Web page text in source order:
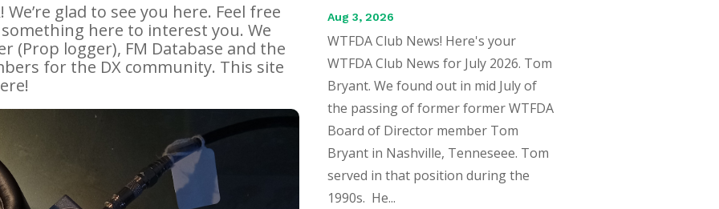
glad to see you here. Feel free
here to interest you. We
(Prop logger), FM Database and the
for the DX community. This site
Aug 3, 2026
WTFDA Club News! Here's your
WTFDA Club News for July 2026. Tom
Bryant. We found out in mid July of
the passing of former former WTFDA
Board of Director member Tom
Bryant in Nashville, Tenneseee. Tom
served in that position during the
1990s. He...